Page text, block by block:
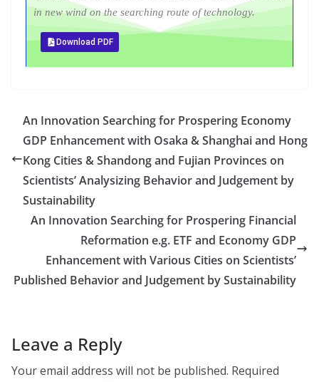
in new wind on the searching route of technology.
Download PDF
An Innovation Searching for Prospering Economy
GDP Enhancement with Osaka & Shanghai and Hong
Kong Cities & Shandong and Fujian Provinces on
Scientists’ Analysizing Behavior and Judgement by
Sustainability
An Innovation Searching for Prospering Financial
Reformation e.g. ETF and Economy GDP
Enhancement with Various Cities on Scientists’
Published Behavior and Judgement by Sustainability
Leave a Reply
Your email address will not be published. Required